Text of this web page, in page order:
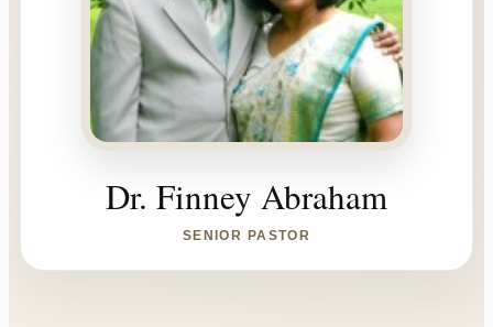
Dr. Finney Abraham
SENIOR PASTOR